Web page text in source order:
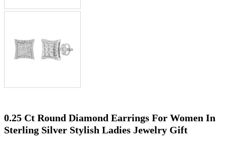
0.25 Ct Round Diamond Earrings For Women In
Sterling Silver Stylish Ladies Jewelry Gift